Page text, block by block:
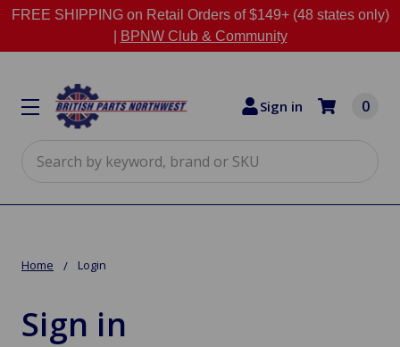
FREE SHIPPING on Retail Orders of $149+ (48 states only)
BPNW Club & Community
Sign in 0
Home Login
Sign in